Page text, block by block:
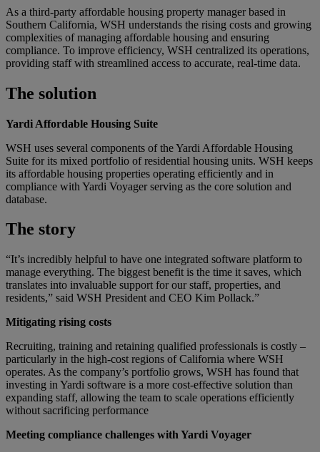
As a third-party affordable housing property manager based in
Southern California, WSH understands the rising costs and growing
complexities of managing affordable housing and ensuring
compliance. To improve efficiency, WSH centralized its operations,
providing staff with streamlined access to accurate, real-time data.
The solution
Yardi Affordable Housing Suite
WSH uses several components of the Yardi Affordable Housing
Suite for its mixed portfolio of residential housing units. WSH keeps
its affordable housing properties operating efficiently and in
compliance with Yardi Voyager serving as the core solution and
database.
The story
“It’s incredibly helpful to have one integrated software platform to
manage everything. The biggest benefit is the time it saves, which
translates into invaluable support for our staff, properties, and
residents,” said WSH President and CEO Kim Pollack.”
Mitigating rising costs
Recruiting, training and retaining qualified professionals is costly –
particularly in the high-cost regions of California where WSH
operates. As the company’s portfolio grows, WSH has found that
investing in Yardi software is a more cost-effective solution than
expanding staff, allowing the team to scale operations efficiently
without sacrificing performance
Meeting compliance challenges with Yardi Voyager